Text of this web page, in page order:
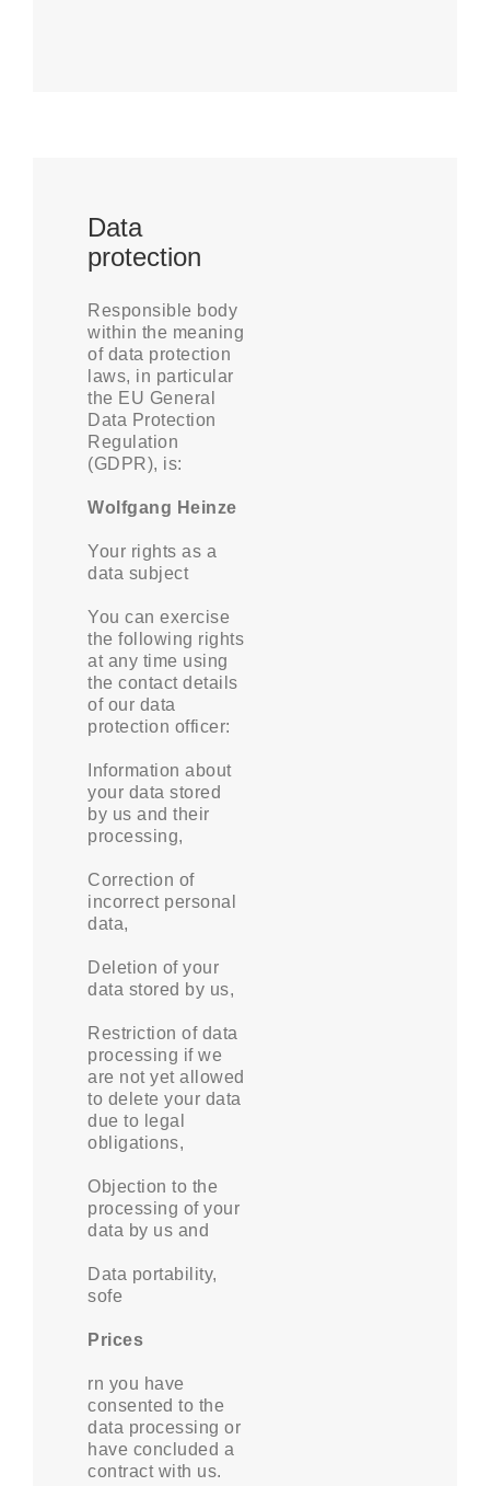
Data
protection
Responsible body
within the meaning
of data protection
laws, in particular
the EU General
Data Protection
Regulation
(GDPR), is:
Wolfgang Heinze
Your rights as a
data subject
You can exercise
the following rights
at any time using
the contact details
of our data
protection officer:
Information about
your data stored
by us and their
processing,
Correction of
incorrect personal
data,
Deletion of your
data stored by us,
Restriction of data
processing if we
are not yet allowed
to delete your data
due to legal
obligations,
Objection to the
processing of your
data by us and
Data portability,
sofe
Prices
rn you have
consented to the
data processing or
have concluded a
contract with us.